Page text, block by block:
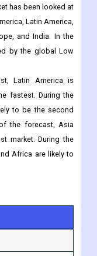
has been looked at
Latin America,
and India. In the
by the global Low
Latin America is
fastest. During the
to be the second
the forecast, Asia
market. During the
Africa are likely to